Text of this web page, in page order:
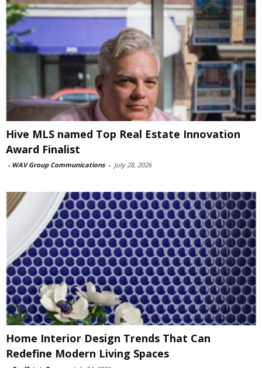
Hive MLS named Top Real Estate Innovation
Award Finalist
- WAV Group Communications - July 28, 2026
Home Interior Design Trends That Can
Redefine Modern Living Spaces